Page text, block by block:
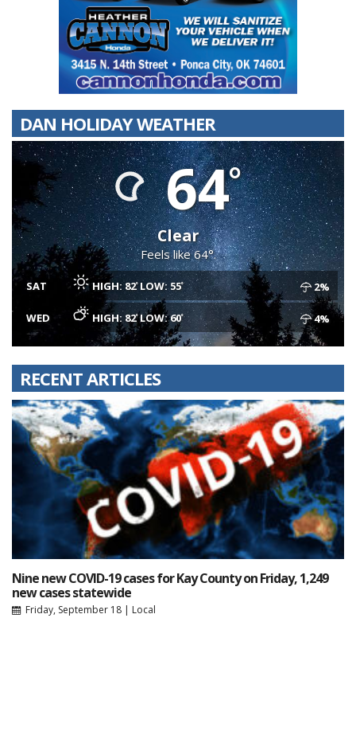
DAN HOLIDAY WEATHER
64
Clear
Feels like 64°.
SAT HIGH: 82LOW: 55 2%
WED HIGH: 82LOW: 60 4%
RECENT ARTICLES
Nine new COVID-19 cases for Kay County on Friday, 1,249
new cases statewide
Friday, September 18 | Local